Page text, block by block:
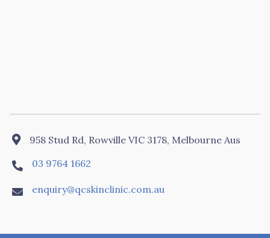
 958 Stud Rd, Rowville VIC 3178, Melbourne Aus
 03 9764 1662
 enquiry@qcskinclinic.com.au